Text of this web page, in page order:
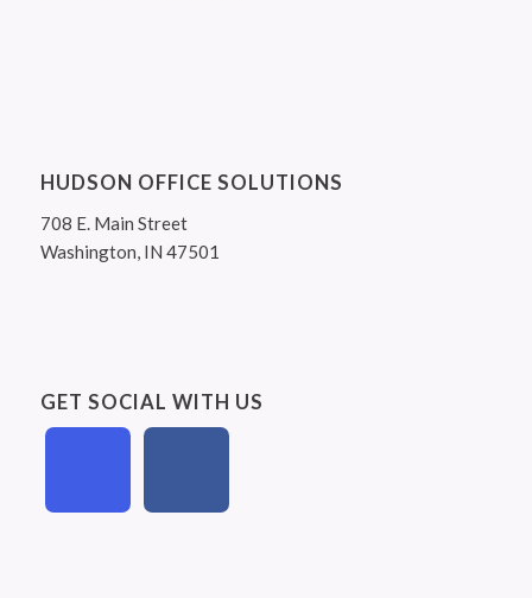
HUDSON OFFICE SOLUTIONS
708 E. Main Street
Washington, IN 47501
GET SOCIAL WITH US